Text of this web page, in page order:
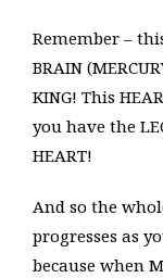
Remember –
BRAIN
KING! This
you have the
HEART!
And so the
progresses as
because when